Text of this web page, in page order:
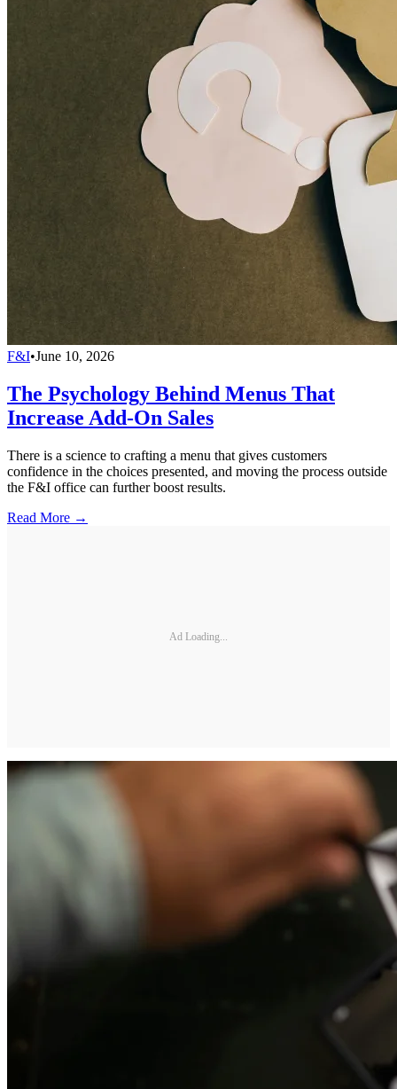
F&I•June 10, 2026
The Psychology Behind Menus That
Increase Add-On Sales
There is a science to crafting a menu that gives customers
confidence in the choices presented, and moving the process outside
the F&I office can further boost results.
Read More →
Ad Loading...